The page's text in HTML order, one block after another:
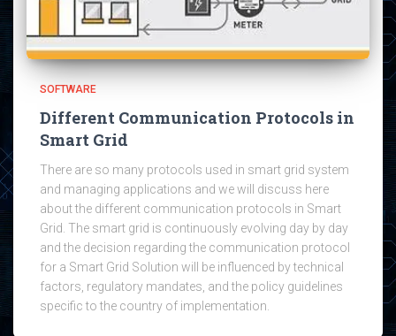
SOFTWARE
Different Communication Protocols in
Smart Grid
There are so many protocols used in smart grid system
and managing applications and we will discuss here
about the different communication protocols in Smart
Grid. The smart grid is continuously evolving day by day
and the decision regarding the communication protocol
for a Smart Grid Solution will be influenced by technical
factors, regulatory mandates, and the policy guidelines
specific to the country of implementation.